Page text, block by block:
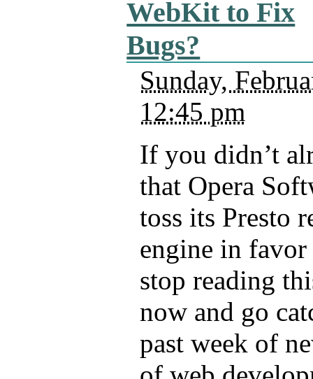
WebKit to Fix
Bugs?
Sunday,
12:45 pm
If you didn’t
that Opera
toss its Presto
engine in
stop reading
now and go
past week of